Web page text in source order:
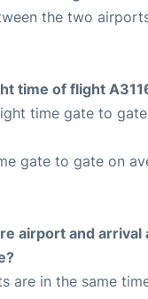
the two
time of flight
time gate to
gate to gate on
airport and arrival
are in the same